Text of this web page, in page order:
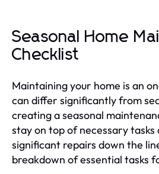
Seasonal Home
Checklist
Maintaining your home is an
can differ significantly from
creating a seasonal
stay on top of necessary tasks
significant repairs down the
breakdown of essential tasks